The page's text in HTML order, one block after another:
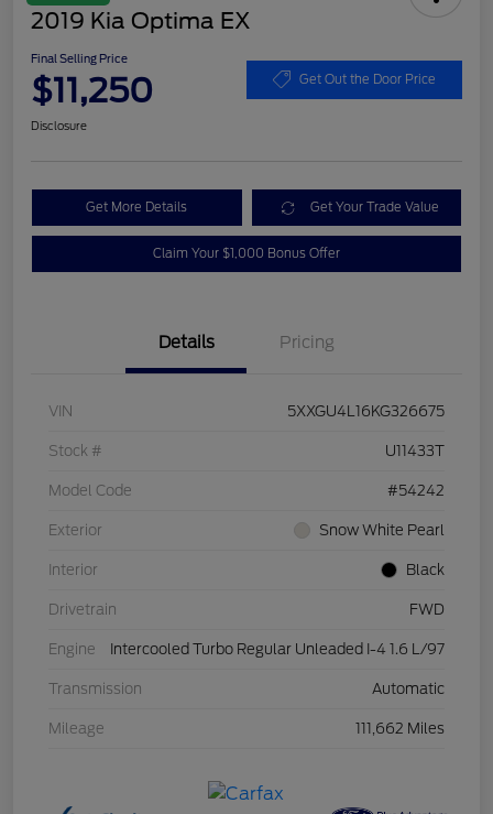
2019 Kia Optima EX
Final Selling Price
$11,250 Get Out the Door Price
Disclosure
Get More Details Get Your Trade Value
Claim Your $1,000 Bonus Offer
Details Pricing
VIN 5XXGU4L16KG326675
Stock # U11433T
Model Code #54242
Exterior Snow White Pearl
Interior Black
Drivetrain FWD
Engine Intercooled Turbo Regular Unleaded I-4 1.6 L/97
Transmission Automatic
Mileage 111,662 Miles